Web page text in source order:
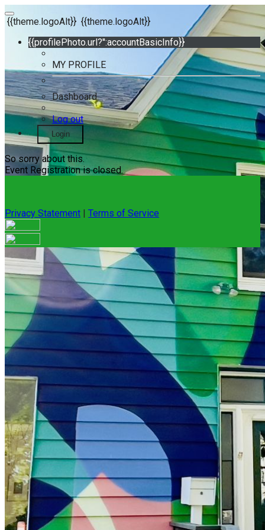
{{theme.logoAlt}} {{theme.logoAlt}}
{{profilePhoto.url?'':accountBasicInfo}}
MY PROFILE
Dashboard
Log out
Login
So sorry about this.
Event Registration is closed.
Privacy Statement | Terms of Service
Your email has been submitted. If that email address exists in
our system, you should receive a recovery information email
shortly. If you do not receive an email, please check your
spam folder. If you still don't receive an email, then there is no
account associated with the submitted email address.
Log in to your existing account
{{errMsg}}
Password:
Log In
Or sign in with
Forgot your password?
Enter the e-mail address associated with your account and
we'll send you a link to recover your login information.
Email:
Please enter a valid email address
Recover Account